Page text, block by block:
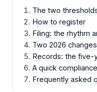
The two
How to register
Filing: the rhythm
Two 2026
Records: the five-
A quick
Frequently asked